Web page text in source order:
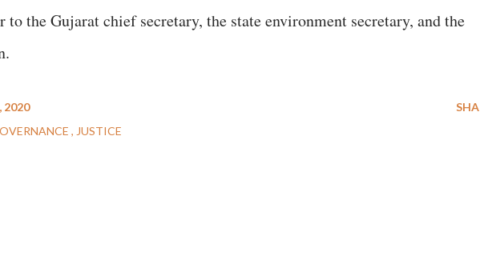
to the Gujarat chief secretary, the state environment secretary, and the
2020
JUSTICE